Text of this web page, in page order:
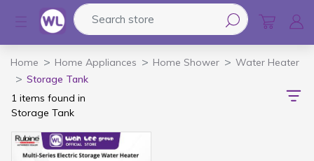
Logo
Search store
Home Home Appliances Home Shower
Water Heater
Storage Tank
1 items found in
Storage Tank